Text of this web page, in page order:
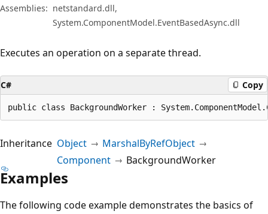
Assemblies: netstandard.dll,
System.ComponentModel.EventBasedAsync.dll
Executes an operation on a separate thread.
C# Copy
public class BackgroundWorker :
Inheritance Object
MarshalByRefObject
Component
BackgroundWorker
Examples
The following code example demonstrates the basics of